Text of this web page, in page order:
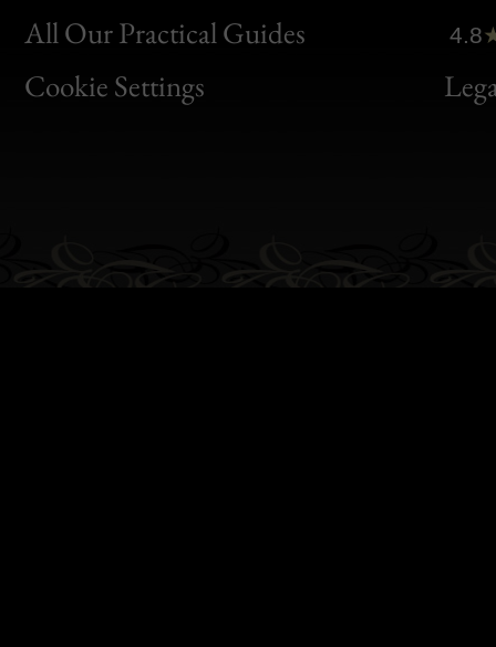
All Our Practical Guides
Cookie Settings
Clic
Bon
4.8